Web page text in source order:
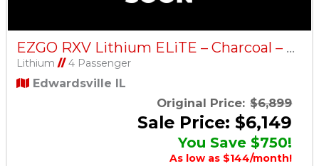
EZGO RXV Lithium ELiTE – Charcoal – Factory Certified Pre-Owned
Lithium //4 Passenger
Edwardsville IL
Original Price: $6,899
Sale Price: $6,149
You Save $750!
As low as $144/month!